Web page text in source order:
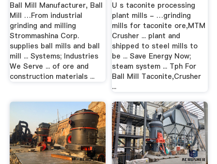
Ball Mill Manufacturer, Ball
Mill …From industrial
grinding and milling
Strommashina Corp.
supplies ball mills and ball
mill ... Systems; Industries
We Serve ... of ore and
construction materials ...
U s taconite processing
plant mills - …grinding
mills for taconite ore,MTM
Crusher ... plant and
shipped to steel mills to
be ... Save Energy Now;
steam system ... Tph For
Ball Mill Taconite,Crusher
...